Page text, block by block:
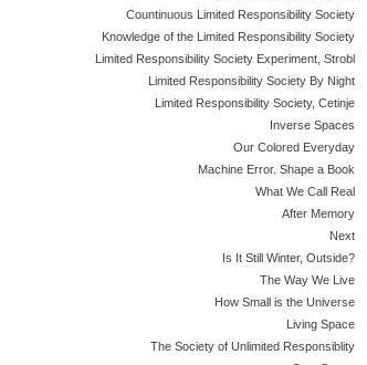
Countinuous Limited Responsibility Society
Knowledge of the Limited Responsibility Society
Limited Responsibility Society Experiment, Strobl
Limited Responsibility Society By Night
Limited Responsibility Society, Cetinje
Inverse Spaces
Our Colored Everyday
Machine Error. Shape a Book
What We Call Real
After Memory
Next
Is It Still Winter, Outside?
The Way We Live
How Small is the Universe
Living Space
The Society of Unlimited Responsiblity